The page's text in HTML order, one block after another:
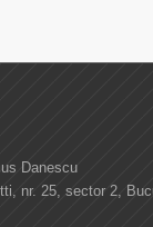
Danescu
nr. 25, sector 2,